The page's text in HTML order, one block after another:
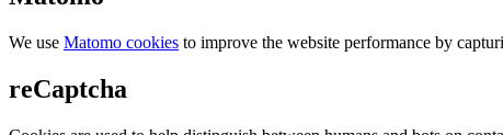
We use Matomo cookies to improve the website performance by
reCaptcha